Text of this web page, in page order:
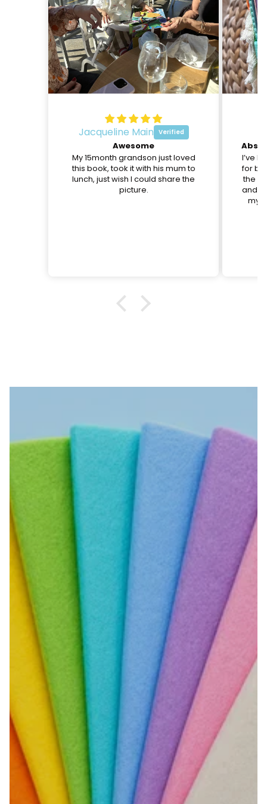
Jacqueline Main
Awesome
My 15month grandson just loved
this book, took it with his mum to
lunch, just wish I could share the
picture.
I’ve
for
the
and
my